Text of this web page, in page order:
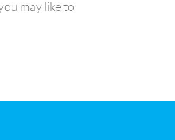
may like to